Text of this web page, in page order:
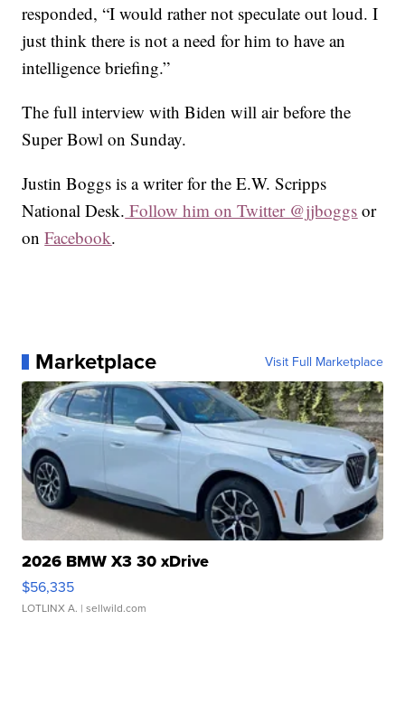
responded, “I would rather not speculate out loud. I
just think there is not a need for him to have an
intelligence briefing.”
The full interview with Biden will air before the
Super Bowl on Sunday.
Justin Boggs is a writer for the E.W. Scripps
National Desk. Follow him on Twitter @jjboggs or
onFacebook.
Marketplace Visit Full Marketplace
2026 BMW X3 30 xDrive
$56,335
LOTLINX A. | sellwild.com